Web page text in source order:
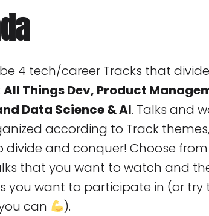
4 tech/career Tracks that
All Things Dev, Product
Data Science & AI. Talks and
according to Track themes,
divide and conquer! Choose
that you want to watch and
you want to participate in (or try
can
).